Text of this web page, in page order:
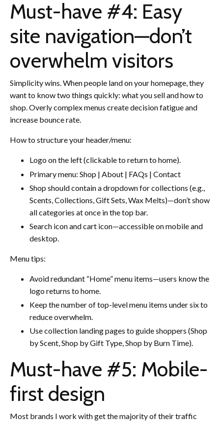
Must-have #4: Easy
site navigation—don’t
overwhelm visitors
Simplicity wins. When people land on your homepage, they
want to know two things quickly: what you sell and how to
shop. Overly complex menus create decision fatigue and
increase bounce rate.
How to structure your header/menu:
Logo on the left (clickable to return to home).
Primary menu: Shop | About | FAQs | Contact
Shop should contain a dropdown for collections (e.g.,
Scents, Collections, Gift Sets, Wax Melts)—don’t show
all categories at once in the top bar.
Search icon and cart icon—accessible on mobile and
desktop.
Menu tips:
Avoid redundant “Home” menu items—users know the
logo returns to home.
Keep the number of top-level menu items under six to
reduce overwhelm.
Use collection landing pages to guide shoppers (Shop
by Scent, Shop by Gift Type, Shop by Burn Time).
Must-have #5: Mobile-
first design
Most brands I work with get the majority of their traffic